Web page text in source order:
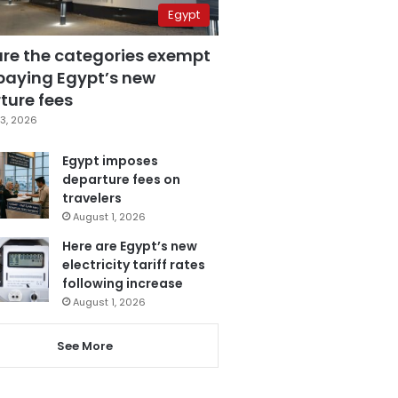
Egypt
the categories exempt
Egypt’s new
fees
2026
Egypt imposes
departure fees on
travelers
August 1, 2026
Here are Egypt’s new
electricity tariff rates
following increase
August 1, 2026
See More